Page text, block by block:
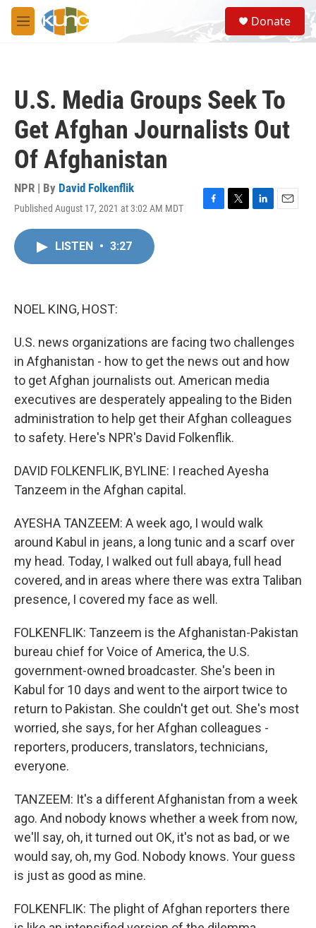
Skip to main content
M
e
S
e
a
Donate
U.S. Media Groups Seek To
Get Afghan Journalists Out
Of Afghanistan
NPR | By David Folkenflik
Published August 17, 2021 at 3:02 AM MDT
F
T
L
E
LISTEN • 3:27
NOEL KING, HOST:
U.S. news organizations are facing two challenges
in Afghanistan - how to get the news out and how
to get Afghan journalists out. American media
executives are desperately appealing to the Biden
administration to help get their Afghan colleagues
to safety. Here's NPR's David Folkenflik.
DAVID FOLKENFLIK, BYLINE: I reached Ayesha
Tanzeem in the Afghan capital.
AYESHA TANZEEM: A week ago, I would walk
around Kabul in jeans, a long tunic and a scarf over
my head. Today, I walked out full abaya, full head
covered, and in areas where there was extra Taliban
presence, I covered my face as well.
FOLKENFLIK: Tanzeem is the Afghanistan-Pakistan
bureau chief for Voice of America, the U.S.
government-owned broadcaster. She's been in
Kabul for 10 days and went to the airport twice to
return to Pakistan. She couldn't get out. She's most
worried, she says, for her Afghan colleagues -
reporters, producers, translators, technicians,
everyone.
TANZEEM: It's a different Afghanistan from a week
ago. And nobody knows whether a week from now,
we'll say, oh, it turned out OK, it's not as bad, or we
would say, oh, my God. Nobody knows. Your guess
is just as good as mine.
FOLKENFLIK: The plight of Afghan reporters there